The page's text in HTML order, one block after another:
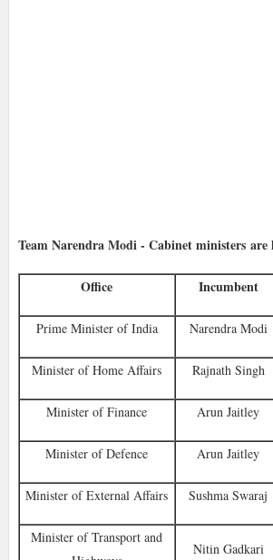
Team Narendra Modi - Cabinet ministers are
Office Incumbent
Prime Minister of India Narendra Modi
Minister of Home Affairs Rajnath Singh
Minister of Finance Arun Jaitley
Minister of Defence‎ Arun Jaitley
Minister of External Affairs Sushma Swaraj
Minister of Transport and
Nitin Gadkari